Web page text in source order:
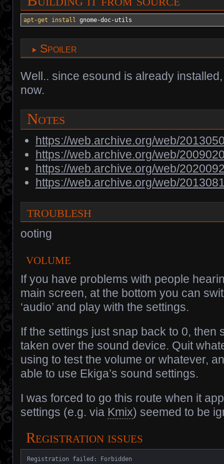
apt-get install gnome-doc-utils
Spoiler
Well.. since esound is already
now.
Notes
https://web.archive.org/web/
https://web.archive.org/web/
https://web.archive.org/web/
https://web.archive.org/web/
troublesh
ooting
volume
If you have problems with people
main screen, at the bottom you can
‘audio’ and play with the settings.
If the settings just snap back to 0, then
taken over the sound device. Quit
using to test the volume or whatever,
able to use Ekiga’s sound settings.
I was forced to go this route when it
settings (e.g. via Kmix) seemed to be
Registration issues
Registration failed: Forbidden